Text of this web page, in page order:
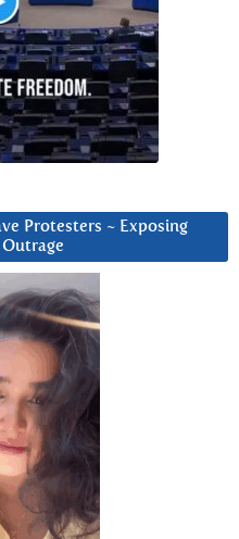
Protesters ~ Exposing